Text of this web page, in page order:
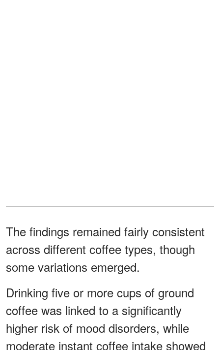
The findings remained fairly consistent
across different coffee types, though
some variations emerged.
Drinking five or more cups of ground
coffee was linked to a significantly
higher risk of mood disorders, while
moderate instant coffee intake showed